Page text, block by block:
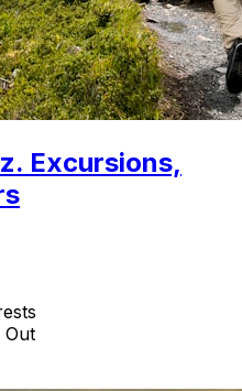
Excursions,
Out